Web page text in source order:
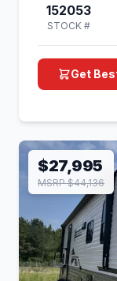
152053
STOCK #
Get
$27,995
MSRP $44,136